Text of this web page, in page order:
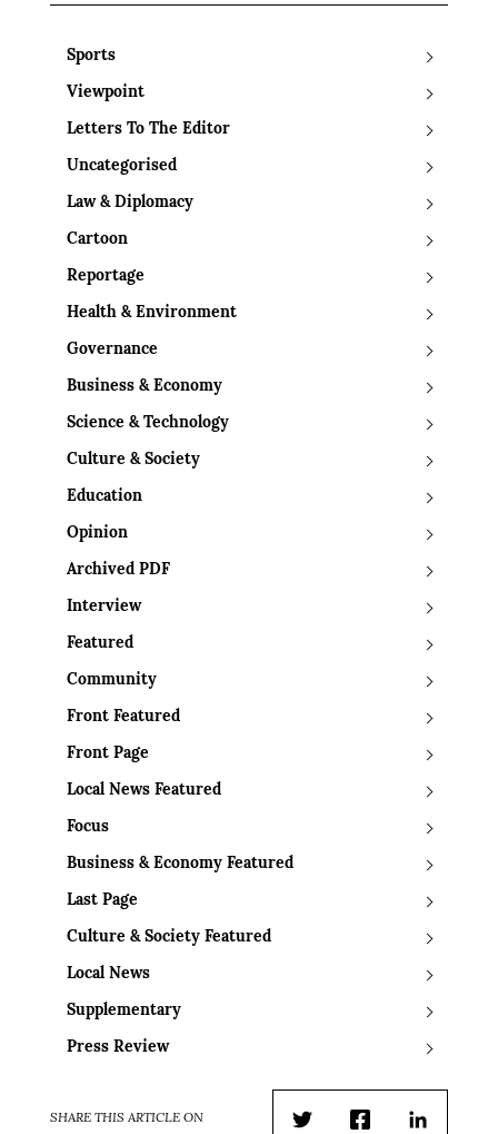
Sports
Viewpoint
Letters To The Editor
Uncategorised
Law & Diplomacy
Cartoon
Reportage
Health & Environment
Governance
Business & Economy
Science & Technology
Culture & Society
Education
Opinion
Archived PDF
Interview
Featured
Community
Front Featured
Front Page
Local News Featured
Focus
Business & Economy Featured
Last Page
Culture & Society Featured
Local News
Supplementary
Press Review
SHARE THIS ARTICLE ON